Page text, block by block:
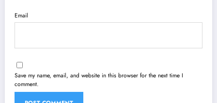
Email
Save my name, email, and website in this browser for the next time I
comment.